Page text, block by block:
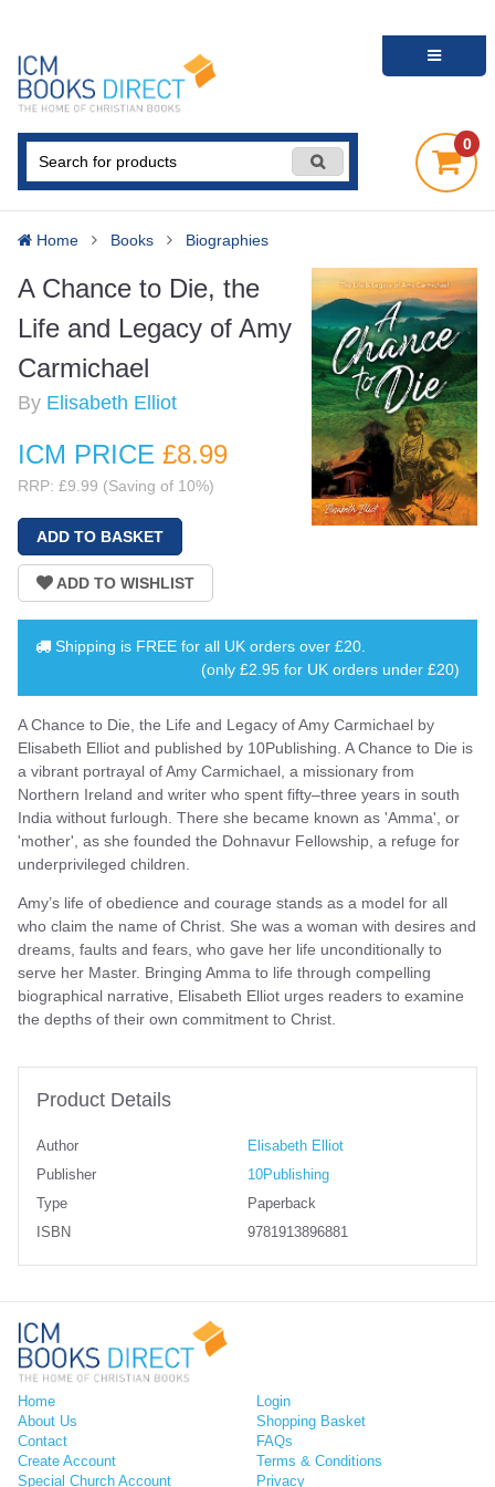
0
Home Books Biographies
A Chance to Die, the
Life and Legacy of Amy
Carmichael
By Elisabeth Elliot
ICM PRICE £8.99
RRP: £9.99 (Saving of 10%)
Shipping is FREE for all UK orders over £20
(only £2.95 for UK orders under £20)
A Chance to Die, the Life and Legacy of Amy Carmichael by
Elisabeth Elliot and published by 10Publishing. A Chance to Die is
a vibrant portrayal of Amy Carmichael, a missionary from
Northern Ireland and writer who spent fifty–three years in south
India without furlough. There she became known as 'Amma', or
'mother', as she founded the Dohnavur Fellowship, a refuge for
underprivileged children.
Amy’s life of obedience and courage stands as a model for all
who claim the name of Christ. She was a woman with desires and
dreams, faults and fears, who gave her life unconditionally to
serve her Master. Bringing Amma to life through compelling
biographical narrative, Elisabeth Elliot urges readers to examine
the depths of their own commitment to Christ.
Product Details
Author
Elisabeth Elliot
Publisher
10Publishing
Type
Paperback
ISBN
9781913896881
Home
About Us
Contact
Create Account
Special Church Account
Login
Shopping Basket
FAQs
Terms & Conditions
Privacy